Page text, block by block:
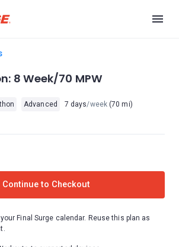
8 Week/70 MPW
Advanced 7 days/week(70 mi)
Continue to Checkout
Final Surge calendar. Reuse this plan as